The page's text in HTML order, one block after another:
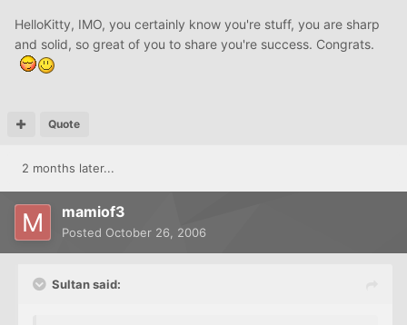
HelloKitty, IMO, you certainly know you're stuff, you are sharp
and solid, so great of you to share you're success. Congrats.
Quote
2 months later...
mamiof3
Posted October 26, 2006
Sultan said: